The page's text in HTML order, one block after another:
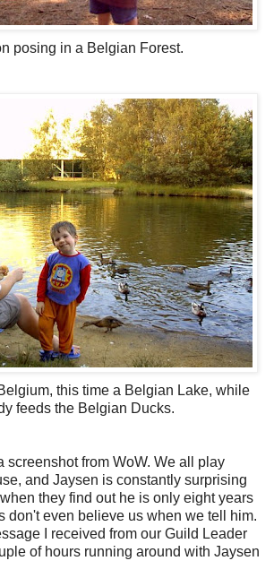
posing in a Belgian Forest.
this time a Belgian Lake, while
feeds the Belgian Ducks.
screenshot from WoW. We all play
and Jaysen is constantly surprising
they find out he is only eight years
don't even believe us when we tell him.
I received from our Guild Leader
of hours running around with Jaysen